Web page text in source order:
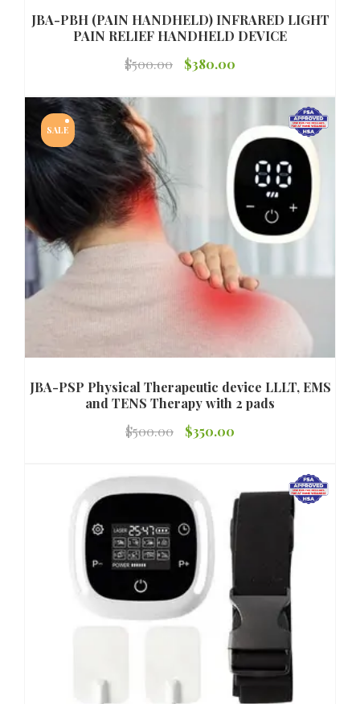
JBA-PBH (PAIN HANDHELD) INFRARED LIGHT
PAIN RELIEF HANDHELD DEVICE
$500.00
Original
$500.00.
$380.00
$380.00.
SALE
JBA-PSP Physical Therapeutic device LLLT, EMS
and TENS Therapy with 2 pads
$500.00
Original
$500.00.
$350.00
$350.00.